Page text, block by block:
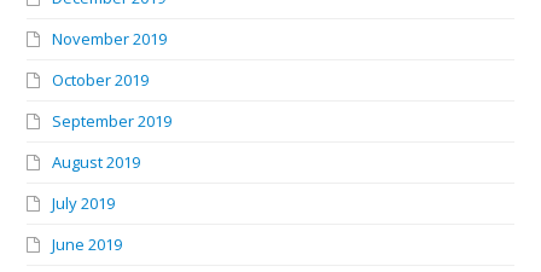
November 2019
October 2019
September 2019
August 2019
July 2019
June 2019